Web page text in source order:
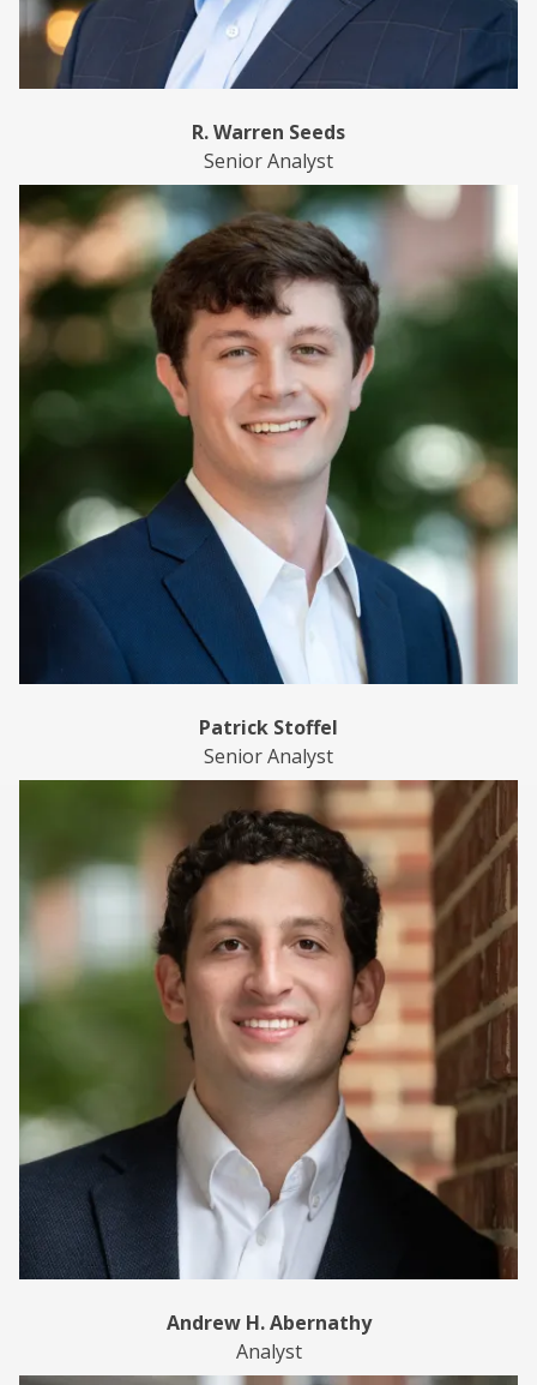
R. Warren Seeds
Senior Analyst
Patrick Stoffel
Senior Analyst
Andrew H. Abernathy
Analyst